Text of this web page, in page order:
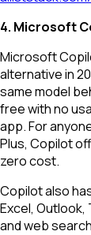
4. Microsoft
Microsoft
alternative in
same model
free with no
app. For
Plus, Copilot
zero cost.
Copilot also
Excel, Outlook,
and web